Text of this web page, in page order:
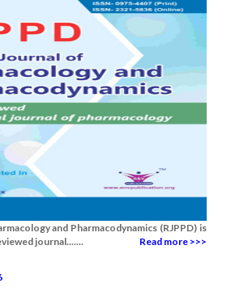
and Pharmacodynamics (RJPPD) is
journal.......
Read more >>>